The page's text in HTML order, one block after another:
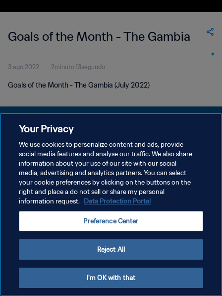
Goals of the Month - The Gambia
3 ago 2022 2minuto 13segundo
Goals of the Month - The Gambia (July 2022)
POLÍTICA DE PRIVACIDAD
TÉRMINOS DE SERVICIO
AJUSTAR LA CONFIGURACIÓN DE LAS COOKIES
Copyright © 1994 - 2026 FIFA. Todos los derechos reservados.
Your Privacy
We use cookies to personalize content and ads, provide
social media features and analyse our traffic. We also share
information about your use of our site with our social
media, advertising and analytics partners. You can select
your cookie preferences by clicking on the buttons on the
right and place a do not sell or share my personal
information request. Data Protection Portal
Preference Center
Reject All
I'm OK with that